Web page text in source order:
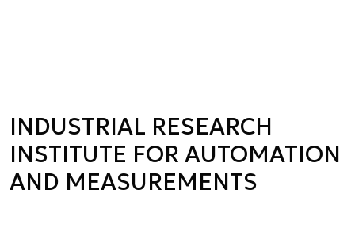
INDUSTRIAL RESEARCH
INSTITUTE FOR AUTOMATION
AND MEASUREMENTS